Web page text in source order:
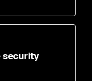
security